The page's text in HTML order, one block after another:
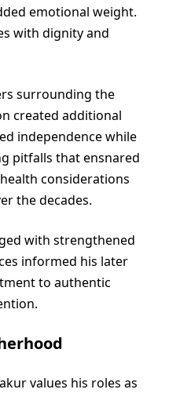
emotional weight.
with dignity and
surrounding the
created additional
independence while
pitfalls that ensnared
considerations
the decades.
with strengthened
informed his later
to authentic
values his roles as